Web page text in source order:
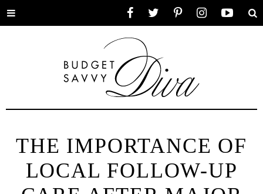
Toggle
THE IMPORTANCE OF
LOCAL FOLLOW-UP